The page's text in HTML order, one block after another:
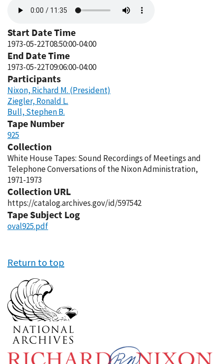
file
Start Date Time
1973-05-22T08:50:00-04:00
End Date Time
1973-05-22T09:06:00-04:00
Participants
Nixon, Richard M. (President)
Ziegler, Ronald L.
Bull, Stephen B.
Tape Number
925
Collection
White House Tapes: Sound Recordings of Meetings and
Telephone Conversations of the Nixon Administration,
1971-1973
Collection URL
https://catalog.archives.gov/id/597542
Tape Subject Log
oval925.pdf
Return to top